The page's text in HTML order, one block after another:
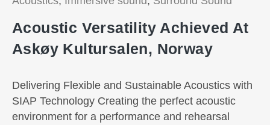
Acoustic Versatility Achieved At
Askøy Kultursalen, Norway
Delivering Flexible and Sustainable Acoustics with
SIAP Technology Creating the perfect acoustic
environment for a performance and rehearsal